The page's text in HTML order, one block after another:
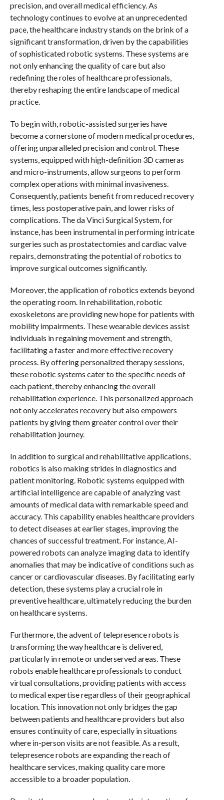
precision, and overall medical efficiency. As
technology continues to evolve at an unprecedented
pace, the healthcare industry stands on the brink of a
significant transformation, driven by the capabilities
of sophisticated robotic systems. These systems are
not only enhancing the quality of care but also
redefining the roles of healthcare professionals,
thereby reshaping the entire landscape of medical
practice.
To begin with, robotic-assisted surgeries have
become a cornerstone of modern medical procedures,
offering unparalleled precision and control. These
systems, equipped with high-definition 3D cameras
and micro-instruments, allow surgeons to perform
complex operations with minimal invasiveness.
Consequently, patients benefit from reduced recovery
times, less postoperative pain, and lower risks of
complications. The da Vinci Surgical System, for
instance, has been instrumental in performing intricate
surgeries such as prostatectomies and cardiac valve
repairs, demonstrating the potential of robotics to
improve surgical outcomes significantly.
Moreover, the application of robotics extends beyond
the operating room. In rehabilitation, robotic
exoskeletons are providing new hope for patients with
mobility impairments. These wearable devices assist
individuals in regaining movement and strength,
facilitating a faster and more effective recovery
process. By offering personalized therapy sessions,
these robotic systems cater to the specific needs of
each patient, thereby enhancing the overall
rehabilitation experience. This personalized approach
not only accelerates recovery but also empowers
patients by giving them greater control over their
rehabilitation journey.
In addition to surgical and rehabilitative applications,
robotics is also making strides in diagnostics and
patient monitoring. Robotic systems equipped with
artificial intelligence are capable of analyzing vast
amounts of medical data with remarkable speed and
accuracy. This capability enables healthcare providers
to detect diseases at earlier stages, improving the
chances of successful treatment. For instance, AI-
powered robots can analyze imaging data to identify
anomalies that may be indicative of conditions such as
cancer or cardiovascular diseases. By facilitating early
detection, these systems play a crucial role in
preventive healthcare, ultimately reducing the burden
on healthcare systems.
Furthermore, the advent of telepresence robots is
transforming the way healthcare is delivered,
particularly in remote or underserved areas. These
robots enable healthcare professionals to conduct
virtual consultations, providing patients with access
to medical expertise regardless of their geographical
location. This innovation not only bridges the gap
between patients and healthcare providers but also
ensures continuity of care, especially in situations
where in-person visits are not feasible. As a result,
telepresence robots are expanding the reach of
healthcare services, making quality care more
accessible to a broader population.